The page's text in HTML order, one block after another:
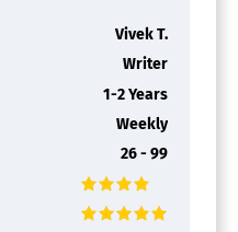
Vivek T.
Writer
1-2 Years
Weekly
26 - 99